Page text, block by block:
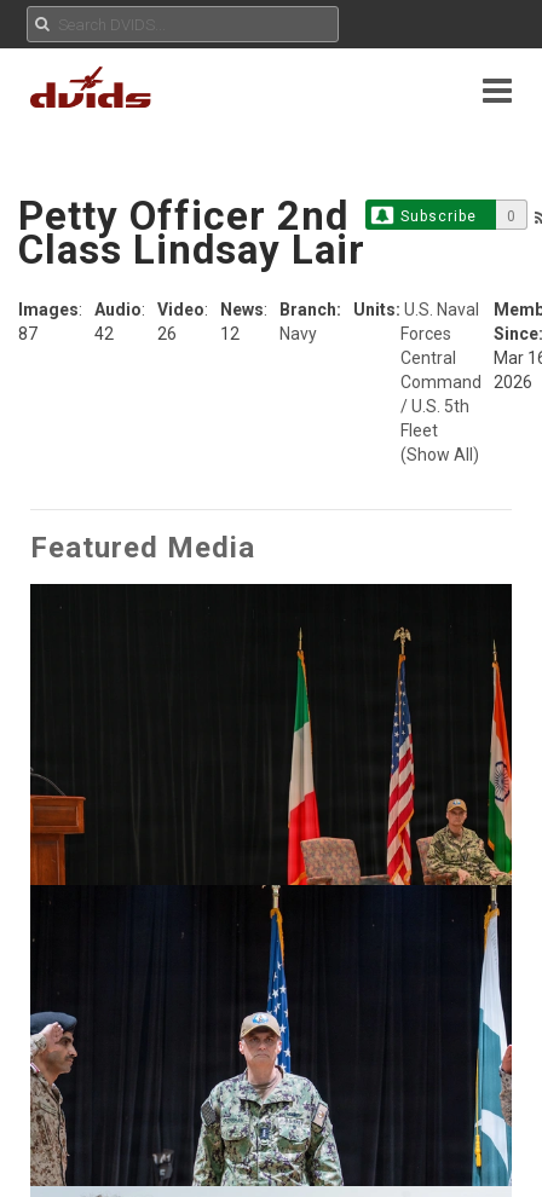
Subscribe 0
Petty Officer 2nd
Class Lindsay Lair
Images:
87
Audio:
42
Video:
26
News:
12
Branch:
Navy
Units: U.S. Naval
Forces
Central
Command
/ U.S. 5th
Fleet
(Show All)
Since:
Mar
2026
Featured Media